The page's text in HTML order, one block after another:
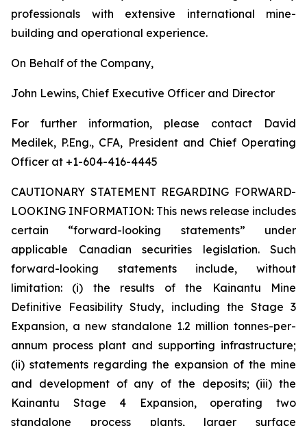
professionals with extensive international mine-
building and operational experience.
On Behalf of the Company,
John Lewins, Chief Executive Officer and Director
For further information, please contact David
Medilek, P.Eng., CFA, President and Chief Operating
Officer at +1-604-416-4445
CAUTIONARY STATEMENT REGARDING FORWARD-
LOOKING INFORMATION: This news release includes
certain “forward-looking statements” under
applicable Canadian securities legislation. Such
forward-looking statements include, without
limitation: (i) the results of the Kainantu Mine
Definitive Feasibility Study, including the Stage 3
Expansion, a new standalone 1.2 million tonnes-per-
annum process plant and supporting infrastructure;
(ii) statements regarding the expansion of the mine
and development of any of the deposits; (iii) the
Kainantu Stage 4 Expansion, operating two
standalone process plants, larger surface